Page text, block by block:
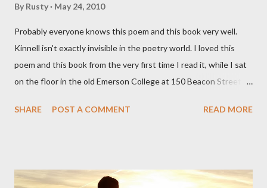
By Rusty May 24, 2010
Probably everyone knows this poem and this book very well.
Kinnell isn't exactly invisible in the poetry world. I loved this
poem and this book from the very first time I read it, while I sat
on the floor in the old Emerson College at 150 Beacon Street.
could put myself in this narrator's perspective so easily it was as
that seemed so assured of its right to the sentiments
SHARE POST A COMMENT READ MORE